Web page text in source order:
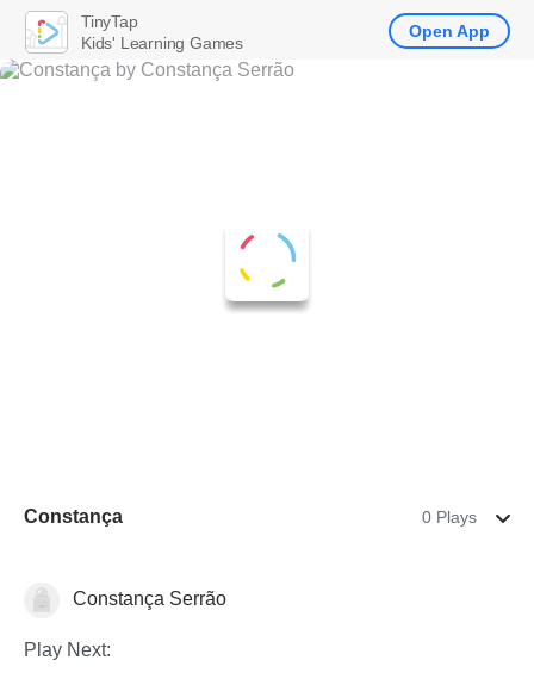
Constança 0 Plays
Constança Serrão
Play Next:
TinyTap
Kids' Learning Games
Open App